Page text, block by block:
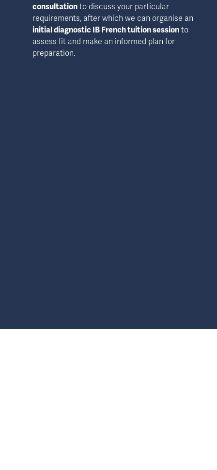
consultation to discuss your particular
initial diagnostic IB French tuition session to
assess fit and make an informed plan for
preparation.